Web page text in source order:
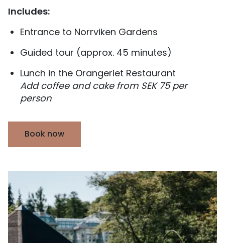
Includes:
Entrance to Norrviken Gardens
Guided tour (approx. 45 minutes)
Lunch in the Orangeriet Restaurant
Add coffee and cake from SEK 75 per
person
Book now